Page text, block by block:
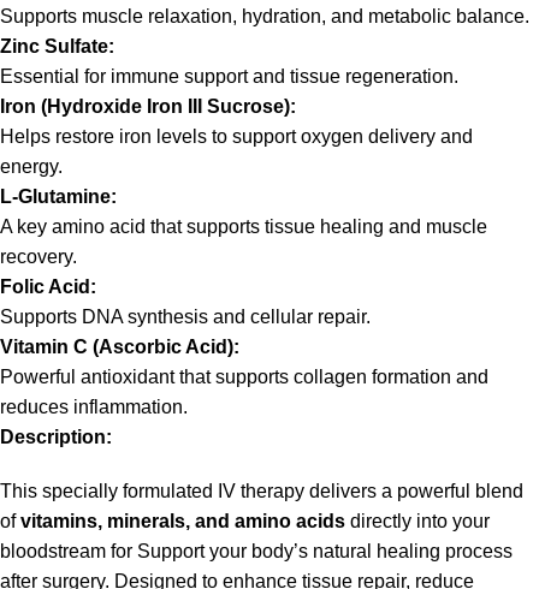
Supports muscle relaxation, hydration, and metabolic balance.
Zinc Sulfate:
Essential for immune support and tissue regeneration.
Iron (Hydroxide Iron III Sucrose):
Helps restore iron levels to support oxygen delivery and
energy.
L‑Glutamine:
A key amino acid that supports tissue healing and muscle
recovery.
Folic Acid:
Supports DNA synthesis and cellular repair.
Vitamin C (Ascorbic Acid):
Powerful antioxidant that supports collagen formation and
reduces inflammation.
Description:
This specially formulated IV therapy delivers a powerful blend
ofvitamins, minerals, and amino acids directly into your
bloodstream for Support your body’s natural healing process
after surgery. Designed to enhance tissue repair, reduce